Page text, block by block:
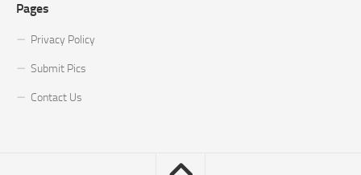
Pages
Privacy Policy
Submit Pics
Contact Us